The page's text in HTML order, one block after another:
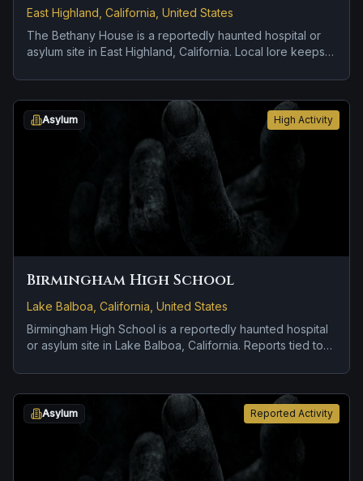
East Highland, California, United States
The Bethany House is a reportedly haunted hospital or
asylum site in East Highland, California. Local lore keeps
shift from one retelling to the next.
High Activity
Asylum
Birmingham High School
Lake Balboa, California, United States
Birmingham High School is a reportedly haunted hospital
or asylum site in Lake Balboa, California. Reports tied to
atmosphere and a tragedy or violent past linked to the
location.
Reported Activity
Asylum